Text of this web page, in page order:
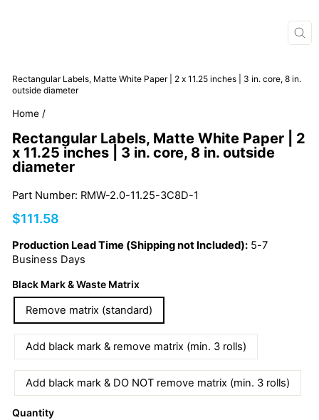
Rectangular Labels, Matte White Paper | 2 x 11.25 inches | 3 in. core, 8 in.
outside diameter
Home /
Rectangular Labels, Matte White Paper | 2
x 11.25 inches | 3 in. core, 8 in. outside
diameter
Part Number: RMW-2.0-11.25-3C8D-1
Regular
$111.58
Production Lead Time (Shipping not Included): 5-7
Business Days
Black Mark & Waste Matrix
Remove matrix (standard)
Add black mark & remove matrix (min. 3 rolls)
Add black mark & DO NOT remove matrix (min. 3 rolls)
Quantity